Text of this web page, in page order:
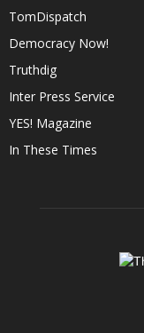
TomDispatch
Democracy Now!
Truthdig
Inter Press Service
YES! Magazine
In These Times